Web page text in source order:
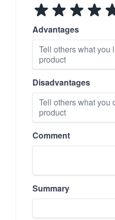
Advantages
Disadvantages
Comment
Summary